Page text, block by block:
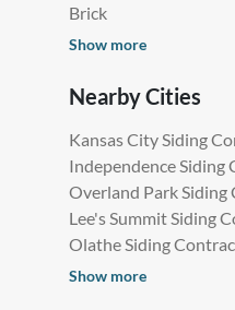
Brick
Show more
Nearby Cities
Kansas City Siding
Independence Siding
Overland Park
Lee's Summit Siding
Olathe Siding
Show more